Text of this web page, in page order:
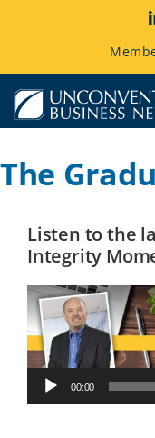
The
Listen to the
Integrity
Audio
Player
00:00